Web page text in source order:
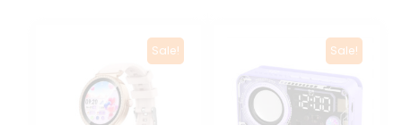
Sale! Sale!